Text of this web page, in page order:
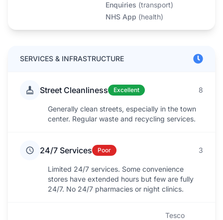
Enquiries (transport)
NHS App (health)
SERVICES & INFRASTRUCTURE
Street Cleanliness Excellent 8
Generally clean streets, especially in the town
center. Regular waste and recycling services.
24/7 Services Poor 3
Limited 24/7 services. Some convenience
stores have extended hours but few are fully
24/7. No 24/7 pharmacies or night clinics.
Tesco